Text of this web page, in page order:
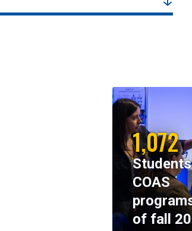
1,072
COAS
of fall